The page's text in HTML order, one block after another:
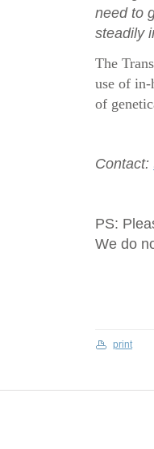
need to
steadily
The
use of
of
Contact:
PS:
We do
print